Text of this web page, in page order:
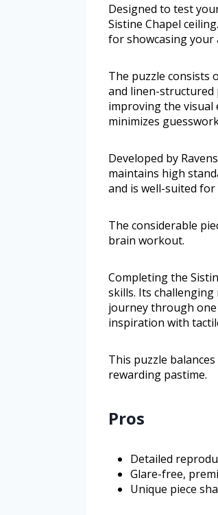
Designed to test
Sistine Chapel
for showcasing your
The puzzle consists
and linen-structured
improving the visual
minimizes
Developed by
maintains high
and is well-suited
The considerable
brain workout.
Completing the
skills. Its
journey through one
inspiration with
This puzzle
rewarding pastime.
Pros
Detailed
Glare-free,
Unique piece